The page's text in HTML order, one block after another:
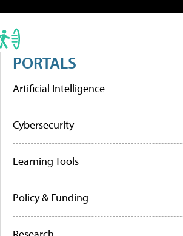
PORTALS
Artificial Intelligence
Cybersecurity
Learning Tools
Policy & Funding